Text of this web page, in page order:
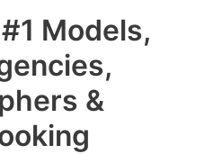
Models,
&
Main